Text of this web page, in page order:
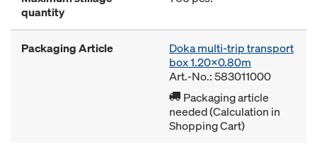
quantity
Packaging Article
Doka multi-trip transport
box 1.20x0.80m
Art.-No.: 583011000
Packaging article
needed (Calculation in
Shopping Cart)